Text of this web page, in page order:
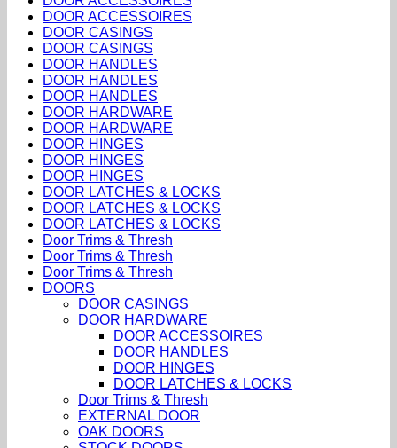
DOOR ACCESSOIRES
DOOR CASINGS
DOOR CASINGS
DOOR HANDLES
DOOR HANDLES
DOOR HANDLES
DOOR HARDWARE
DOOR HARDWARE
DOOR HINGES
DOOR HINGES
DOOR HINGES
DOOR LATCHES & LOCKS
DOOR LATCHES & LOCKS
DOOR LATCHES & LOCKS
Door Trims & Thresh
Door Trims & Thresh
Door Trims & Thresh
DOORS
DOOR CASINGS
DOOR HARDWARE
DOOR ACCESSOIRES
DOOR HANDLES
DOOR HINGES
DOOR LATCHES & LOCKS
Door Trims & Thresh
EXTERNAL DOOR
OAK DOORS